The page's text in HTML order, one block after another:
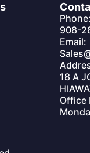
Phone:
908-
Email:
18 A
Office